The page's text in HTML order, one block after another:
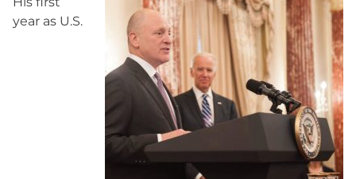
year as U.S.